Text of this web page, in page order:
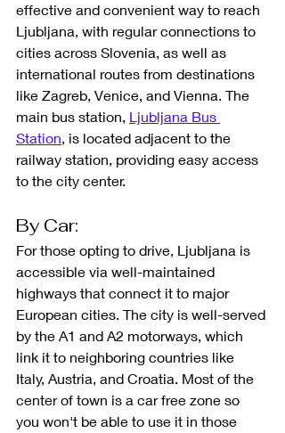
effective and convenient way to reach
Ljubljana, with regular connections to
cities across Slovenia, as well as
international routes from destinations
like Zagreb, Venice, and Vienna. The
main bus station, Ljubljana Bus
Station, is located adjacent to the
railway station, providing easy access
to the city center.
By Car:
For those opting to drive, Ljubljana is
accessible via well-maintained
highways that connect it to major
European cities. The city is well-served
by the A1 and A2 motorways, which
link it to neighboring countries like
Italy, Austria, and Croatia. Most of the
center of town is a car free zone so
you won't be able to use it in those